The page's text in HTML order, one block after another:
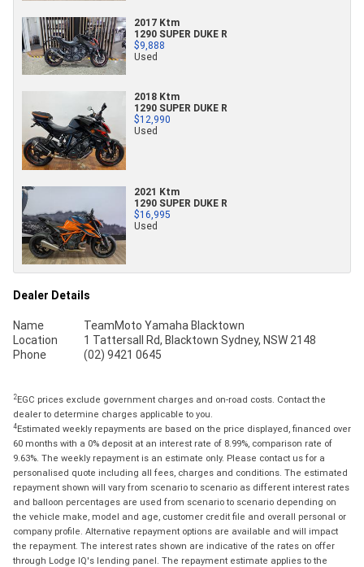
2017 Ktm
1290 SUPER DUKE R
$9,888
Used
2018 Ktm
1290 SUPER DUKE R
$12,990
Used
2021 Ktm
1290 SUPER DUKE R
$16,995
Used
Dealer Details
Name
TeamMoto Yamaha Blacktown
Location
1 Tattersall Rd, Blacktown Sydney, NSW 2148
Phone
(02) 9421 0645
2EGC prices exclude government charges and on-road costs. Contact the
dealer to determine charges applicable to you.
4Estimated weekly repayments are based on the price displayed, financed over
60 months with a 0% deposit at an interest rate of 8.99%, comparison rate of
9.63%. The weekly repayment is an estimate only. Please contact us for a
personalised quote including all fees, charges and conditions. The estimated
repayment shown will vary from scenario to scenario as different interest rates
and balloon percentages are used from scenario to scenario depending on
the vehicle make, model and age, customer credit file and overall personal or
company profile. Alternative repayment options are available and will impact
the repayment. The interest rates shown are indicative of the rates on offer
through Lodge IQ's lending panel. The repayment estimate applies to the